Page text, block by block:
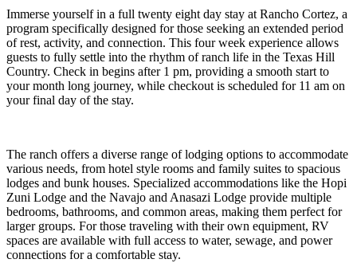
Immerse yourself in a full twenty eight day stay at Rancho Cortez, a
program specifically designed for those seeking an extended period
of rest, activity, and connection. This four week experience allows
guests to fully settle into the rhythm of ranch life in the Texas Hill
Country. Check in begins after 1 pm, providing a smooth start to
your month long journey, while checkout is scheduled for 11 am on
your final day of the stay.
The ranch offers a diverse range of lodging options to accommodate
various needs, from hotel style rooms and family suites to spacious
lodges and bunk houses. Specialized accommodations like the Hopi
Zuni Lodge and the Navajo and Anasazi Lodge provide multiple
bedrooms, bathrooms, and common areas, making them perfect for
larger groups. For those traveling with their own equipment, RV
spaces are available with full access to water, sewage, and power
connections for a comfortable stay.